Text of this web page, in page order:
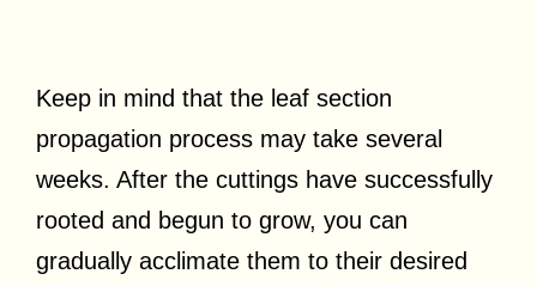
Keep in mind that the leaf section
propagation process may take several
weeks. After the cuttings have successfully
rooted and begun to grow, you can
gradually acclimate them to their desired